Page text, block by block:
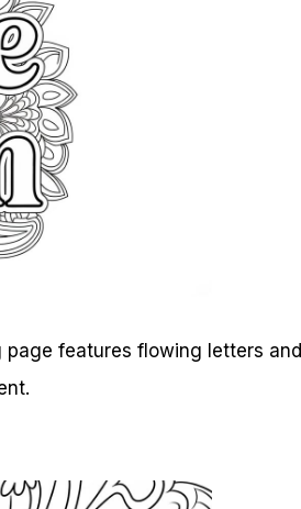
features flowing letters and